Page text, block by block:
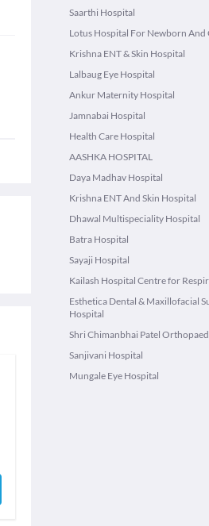
Saarthi Hospital
Lotus Hospital For Newborn And
Krishna ENT & Skin Hospital
Lalbaug Eye Hospital
Ankur Maternity Hospital
Jamnabai Hospital
Health Care Hospital
AASHKA HOSPITAL
Daya Madhav Hospital
Krishna ENT And Skin Hospital
Dhawal Multispeciality Hospital
Batra Hospital
Sayaji Hospital
Kailash Hospital Centre for
Esthetica Dental & Maxillofacial
Hospital
Shri Chimanbhai Patel
Sanjivani Hospital
Mungale Eye Hospital